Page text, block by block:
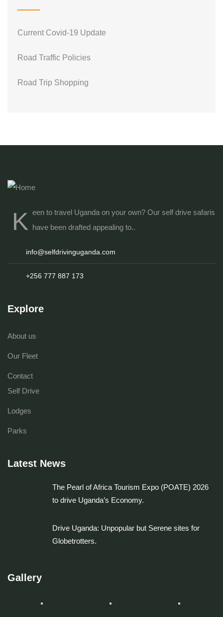
Current Covid-19 Update
Road Traffic Policies
Road Trip Shopping
K een to travel Uganda on your own? Our self drive safaris
have been drafted appealing to..
info@selfdrivinguganda.com
+256 777 887 173
Explore
About us
Our Fleet
Contact
Self Drive
Lodges
Parks
Latest News
The Pearl of Africa Tourism Expo (POATE) 2026
to drive Uganda’s Economy.
Drive Uganda: Unpopular but Serene sites for
Globetrotters.
Gallery